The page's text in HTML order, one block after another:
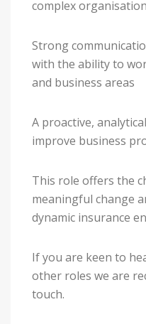
complex organisation
Strong
with the ability to
and business areas
A proactive,
improve business
This role offers the
meaningful change
dynamic insurance
If you are keen to
other roles we are
touch.